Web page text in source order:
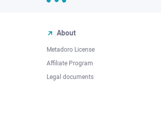
About
Metadoro License
Affiliate Program
Legal documents